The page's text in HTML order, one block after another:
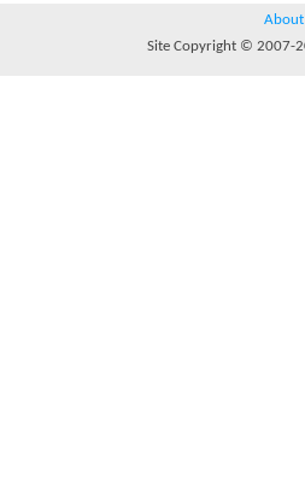
About
Site Copyright © 2007-